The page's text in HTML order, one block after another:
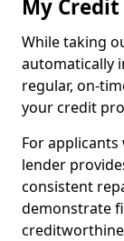
My
While taking
automatically
regular, on-
your credit
For
lender
consistent
demonstrate